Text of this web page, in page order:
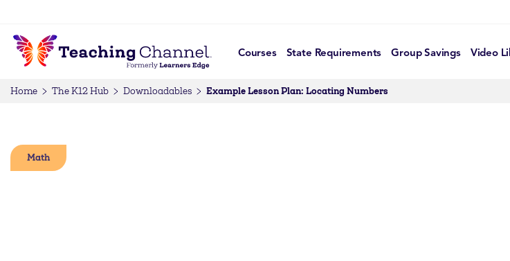
Courses State Requirements Group Savings Video
Home The K12 Hub Downloadables Example Lesson Plan: Locating Numbers
Math